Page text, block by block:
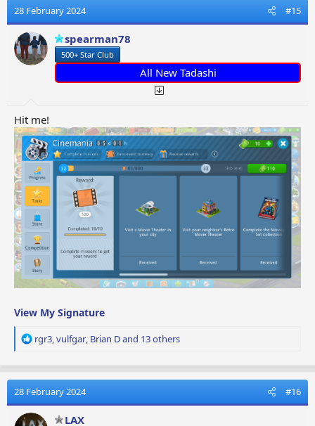
t
i
o
n
s
28 February 2024 #15
spearman78
500+ Star Club
All New Tadashi
Hit me!
View My Signature
R
a
t
i
o
rgr3,vulfgar, Brian Dand 13 others
28 February 2024 #16
LAX